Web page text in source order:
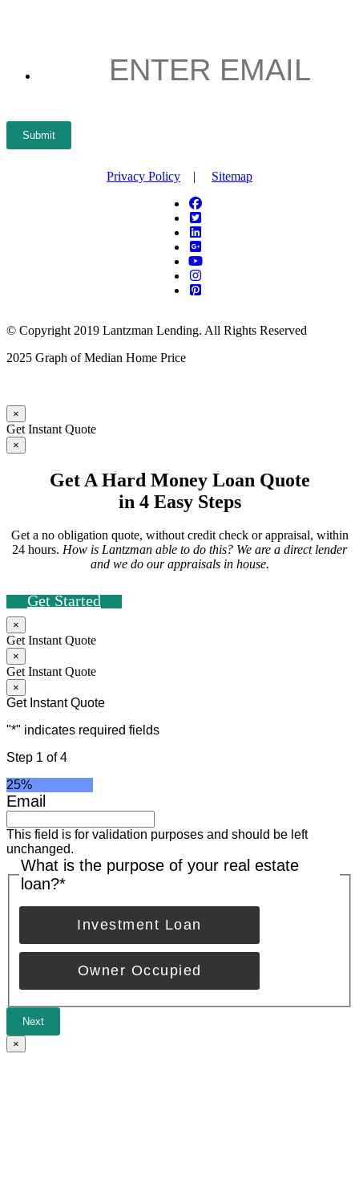
Submit
Privacy Policy | Sitemap
© Copyright 2019 Lantzman Lending. All Rights Reserved
2025 Graph of Median Home Price
×
Get Instant Quote
×
Get A Hard Money Loan Quote
in 4 Easy Steps
Get a no obligation quote, without credit check or appraisal, within
24 hours. How is Lantzman able to do this? We are a direct lender
and we do our appraisals in house.
Get Started
×
Get Instant Quote
×
Get Instant Quote
×
Get Instant Quote
"*" indicates required fields
Step 1 of4
25%
Email
This field is for validation purposes and should be left
unchanged.
What is the purpose of your real estate
loan?*
Investment Loan
Owner Occupied
Next
×